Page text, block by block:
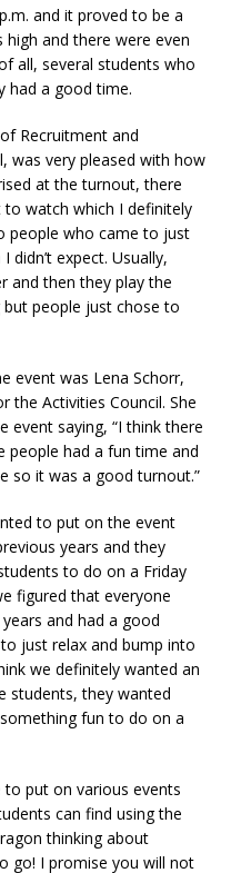
and it proved to be a
and there were even
all, several students who
had a good time.
Recruitment and
was very pleased with how
at the turnout, there
watch which I definitely
people who came to just
didn’t expect. Usually,
and then they play the
but people just chose to
event was Lena Schorr,
the Activities Council. She
event saying, “I think there
people had a fun time and
so it was a good turnout.”
to put on the event
years and they
to do on a Friday
figured that everyone
and had a good
just relax and bump into
we definitely wanted an
students, they wanted
fun to do on a
to put on various events
can find using the
thinking about
go! I promise you will not